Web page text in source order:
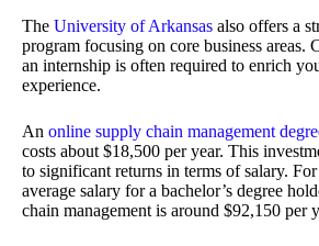
The University of Arkansas also offers a
program focusing on core business areas.
an internship is often required to enrich
experience.
An online supply chain management
costs about $18,500 per year. This
to significant returns in terms of salary.
average salary for a bachelor’s degree
chain management is around $92,150 per